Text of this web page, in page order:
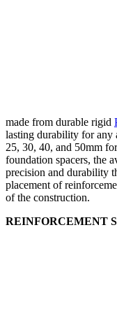
made from durable rigid
lasting durability for any
25, 30, 40, and 50mm
foundation spacers, the
precision and durability
placement of
of the construction.
REINFORCEMENT